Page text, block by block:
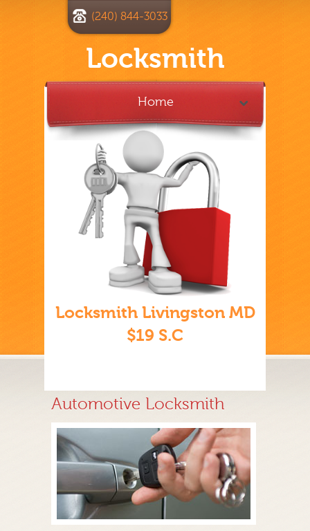
Locksmith
(240) 844-3033
Home
Locksmith Livingston MD
$19 S.C
Automotive Locksmith